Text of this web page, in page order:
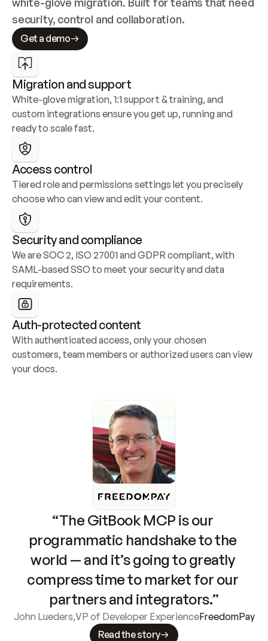
security, control and collaboration.
Get a demo
Migration and support
White-glove migration, 1:1 support & training, and
custom integrations ensure you get up, running and
ready to scale fast.
Access control
Tiered role and permissions settings let you precisely
choose who can view and edit your content.
Security and compliance
We are SOC 2, ISO 27001 and GDPR compliant, with
SAML-based SSO to meet your security and data
requirements.
Auth-protected content
With authenticated access, only your chosen
customers, team members or authorized users can view
your docs.
“The GitBook MCP is our
programmatic handshake to the
world — and it’s going to greatly
compress time to market for our
partners and integrators.”
John Lueders,VP of Developer ExperienceFreedomPay
Read the story